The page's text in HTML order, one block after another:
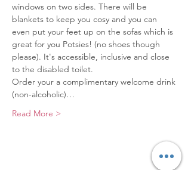
windows on two sides. There will be
blankets to keep you cosy and you can
even put your feet up on the sofas which is
great for you Potsies! (no shoes though
please). It's accessible, inclusive and close
to the disabled toilet.
Order your a complimentary welcome drink
(non-alcoholic)…
Read More >